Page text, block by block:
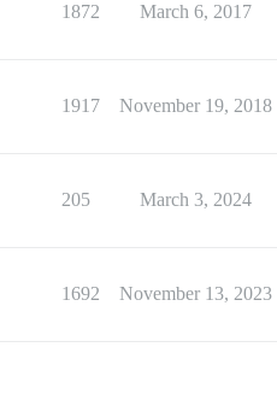
1872 March 6, 2017
1917 November 19, 2018
205 March 3, 2024
1692 November 13, 2023